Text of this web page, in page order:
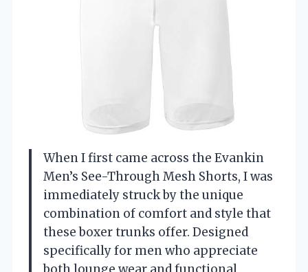
When I first came across the Evankin
Men’s See-Through Mesh Shorts, I was
immediately struck by the unique
combination of comfort and style that
these boxer trunks offer. Designed
specifically for men who appreciate
both lounge wear and functional